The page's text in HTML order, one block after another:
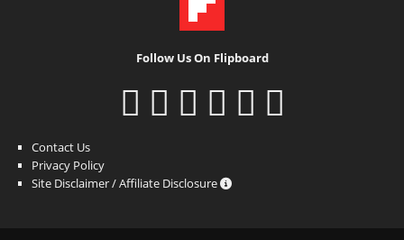
Follow Us On Flipboard
Contact Us
Privacy Policy
Site Disclaimer / Affiliate Disclosure